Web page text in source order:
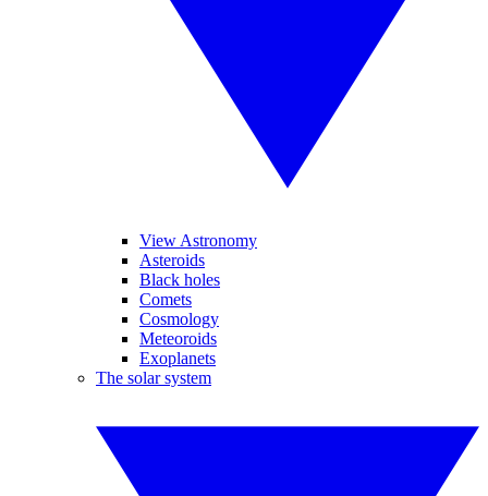
View Astronomy
Asteroids
Black holes
Comets
Cosmology
Meteoroids
Exoplanets
The solar system